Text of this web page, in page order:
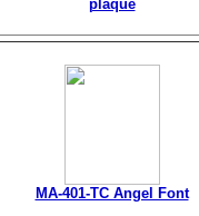
plaque
MA-401-TC Angel Font